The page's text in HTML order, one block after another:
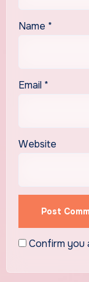
Name *
Email *
Website
Confirm you